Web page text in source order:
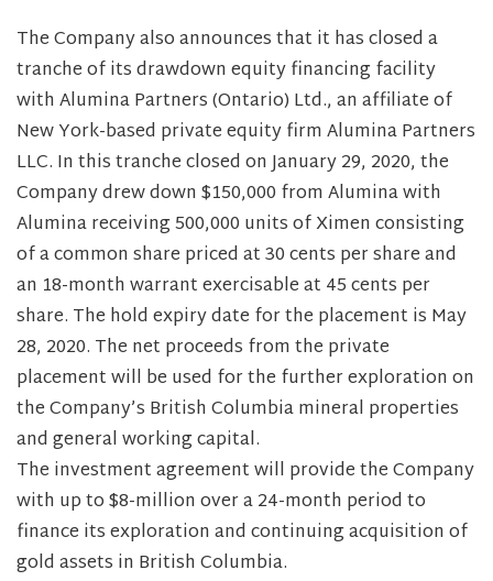
The Company also announces that it has closed a
tranche of its drawdown equity financing facility
with Alumina Partners (Ontario) Ltd., an affiliate of
New York-based private equity firm Alumina Partners
LLC. In this tranche closed on January 29, 2020, the
Company drew down $150,000 from Alumina with
Alumina receiving 500,000 units of Ximen consisting
of a common share priced at 30 cents per share and
an 18-month warrant exercisable at 45 cents per
share. The hold expiry date for the placement is May
28, 2020. The net proceeds from the private
placement will be used for the further exploration on
the Company’s British Columbia mineral properties
and general working capital.
The investment agreement will provide the Company
with up to $8-million over a 24-month period to
finance its exploration and continuing acquisition of
gold assets in British Columbia.